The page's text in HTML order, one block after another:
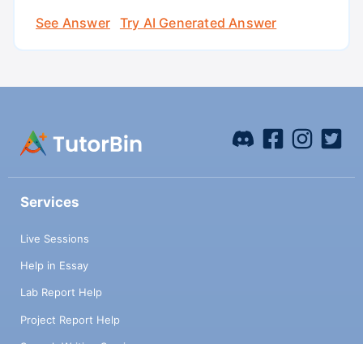
See Answer
Try AI Generated Answer
Services
Live Sessions
Help in Essay
Lab Report Help
Project Report Help